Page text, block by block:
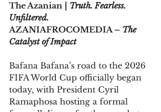
The Azanian
| Truth. Fearless.
Unfiltered.
AZANIAFROCOMEDIA – The
Catalyst of Impact
Bafana Bafana’s road to the 2026
FIFA World Cup officially began
today, with President Cyril
Ramaphosa hosting a formal